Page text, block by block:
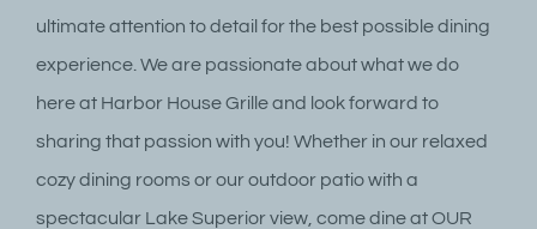
ultimate attention to detail for the best possible dining
experience. We are passionate about what we do
here at Harbor House Grille and look forward to
sharing that passion with you! Whether in our relaxed
cozy dining rooms or our outdoor patio with a
spectacular Lake Superior view, come dine at OUR